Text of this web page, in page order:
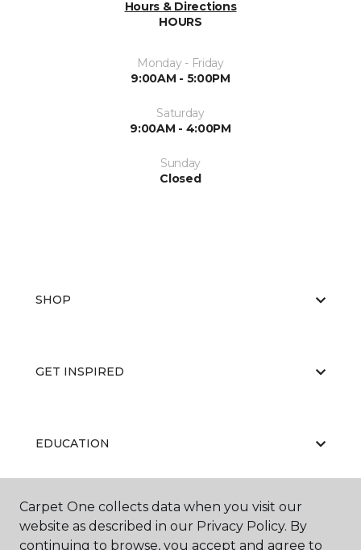
Hours & Directions
HOURS
Monday - Friday
9:00AM - 5:00PM
Saturday
9:00AM - 4:00PM
Sunday
Closed
SHOP
GET INSPIRED
EDUCATION
ABOUT US
Carpet One collects data when you visit our
website as described in our Privacy Policy. By
continuing to browse, you accept and agree to